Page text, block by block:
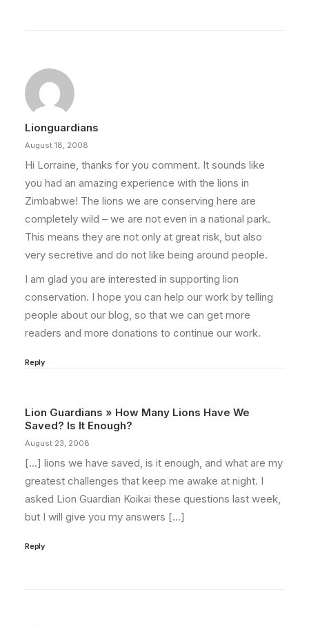
Lionguardians
August 18, 2008
Hi Lorraine, thanks for you comment. It sounds like
you had an amazing experience with the lions in
Zimbabwe! The lions we are conserving here are
completely wild – we are not even in a national park.
This means they are not only at great risk, but also
very secretive and do not like being around people.
I am glad you are interested in supporting lion
conservation. I hope you can help our work by telling
people about our blog, so that we can get more
readers and more donations to continue our work.
Reply
Lion Guardians » How Many Lions Have We
Saved? Is It Enough?
August 23, 2008
[…] lions we have saved, is it enough, and what are my
greatest challenges that keep me awake at night. I
asked Lion Guardian Koikai these questions last week,
but I will give you my answers […]
Reply